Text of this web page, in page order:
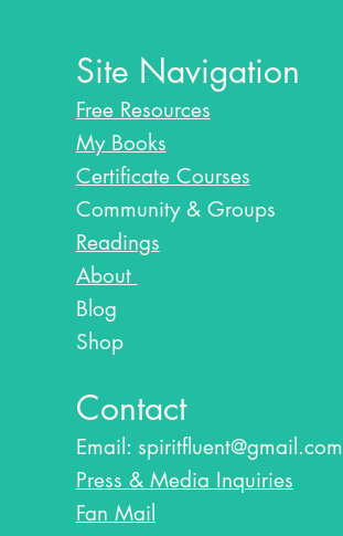
Site Navigation
Free Resources
My Books
Certificate Courses
Community & Groups
Readings
About
Blog​
Shop
Contact
Email: spiritfluent@gmail.com
Press & Media Inquiries
Fan Mail